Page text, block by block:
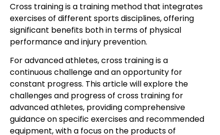
Cross training is a training method that integrates
exercises of different sports disciplines, offering
significant benefits both in terms of physical
performance and injury prevention.
For advanced athletes, cross training is a
continuous challenge and an opportunity for
constant progress. This article will explore the
challenges and progress of cross training for
advanced athletes, providing comprehensive
guidance on specific exercises and recommended
equipment, with a focus on the products of